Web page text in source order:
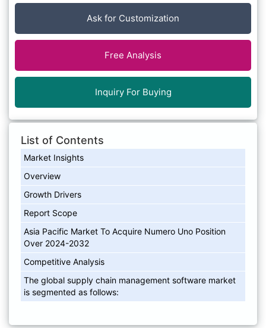
Ask for Customization
Free Analysis
Inquiry For Buying
List of Contents
Market Insights
Overview
Growth Drivers
Report Scope
Asia Pacific Market To Acquire Numero Uno Position
Over 2024-2032
Competitive Analysis
The global supply chain management software market
is segmented as follows: